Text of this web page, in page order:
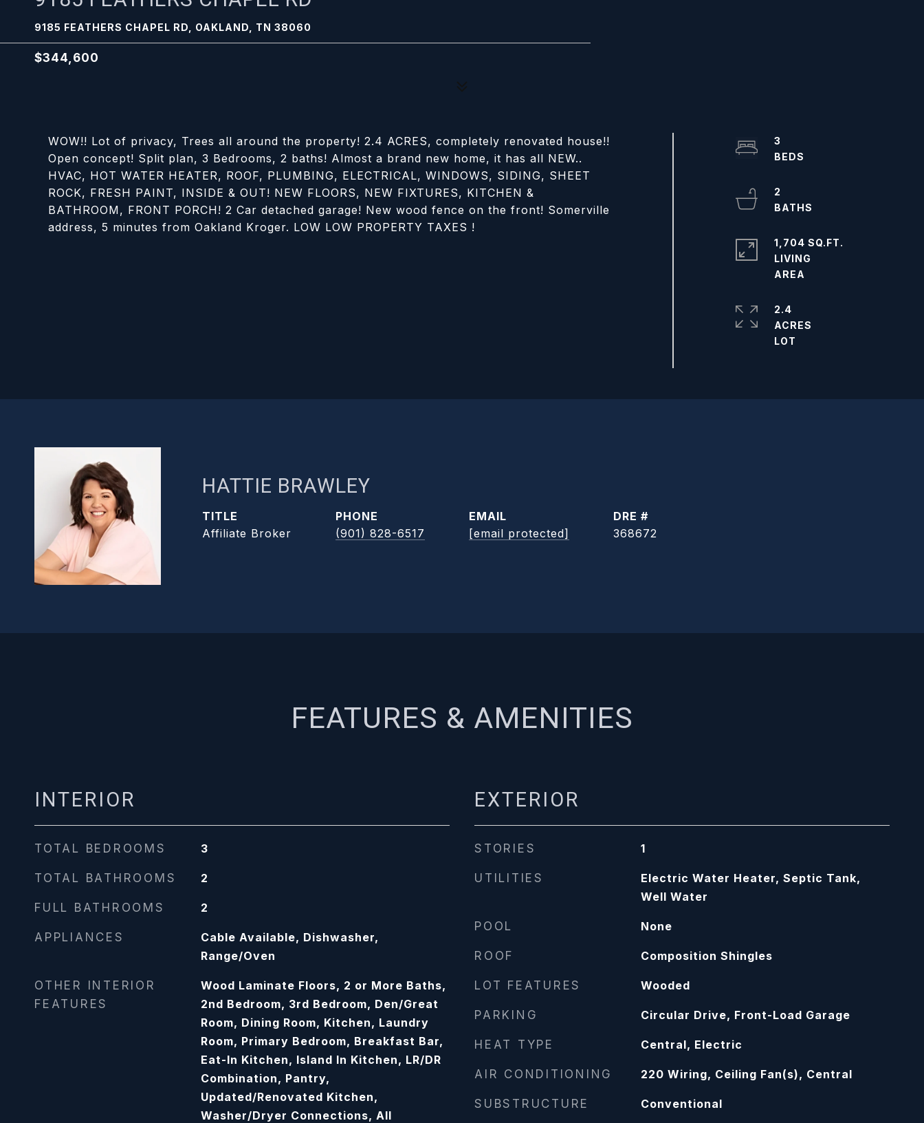
9185 FEATHERS CHAPEL RD, OAKLAND, TN 38060
$344,600
WOW!! Lot of privacy, Trees all around the property! 2.4 ACRES, completely renovated house!!
Open concept! Split plan, 3 Bedrooms, 2 baths! Almost a brand new home, it has all NEW..
HVAC, HOT WATER HEATER, ROOF, PLUMBING, ELECTRICAL, WINDOWS, SIDING, SHEET
ROCK, FRESH PAINT, INSIDE & OUT! NEW FLOORS, NEW FIXTURES, KITCHEN &
BATHROOM, FRONT PORCH! 2 Car detached garage! New wood fence on the front! Somerville
address, 5 minutes from Oakland Kroger. LOW LOW PROPERTY TAXES !
3
2
1,704 SQ.FT.
LIVING
2.4
ACRES
HATTIE BRAWLEY
TITLE
Affiliate Broker
PHONE
(901) 828-6517
EMAIL
[email protected]
DRE #
368672
FEATURES & AMENITIES
INTERIOR
TOTAL BEDROOMS 3
TOTAL BATHROOMS 2
FULL BATHROOMS 2
APPLIANCES
Cable Available, Dishwasher,
Range/Oven
OTHER INTERIOR
FEATURES
Wood Laminate Floors, 2 or More Baths,
2nd Bedroom, 3rd Bedroom, Den/Great
Room, Dining Room, Kitchen, Laundry
Room, Primary Bedroom, Breakfast Bar,
Eat-In Kitchen, Island In Kitchen, LR/DR
Combination, Pantry,
Updated/Renovated Kitchen,
Washer/Dryer Connections, All
EXTERIOR
STORIES 1
UTILITIES
Electric Water Heater, Septic Tank,
Well Water
POOL None
ROOF Composition Shingles
LOT FEATURES Wooded
PARKING Circular Drive, Front-Load Garage
HEAT TYPE Central, Electric
AIR CONDITIONING 220 Wiring, Ceiling Fan(s), Central
SUBSTRUCTURE Conventional